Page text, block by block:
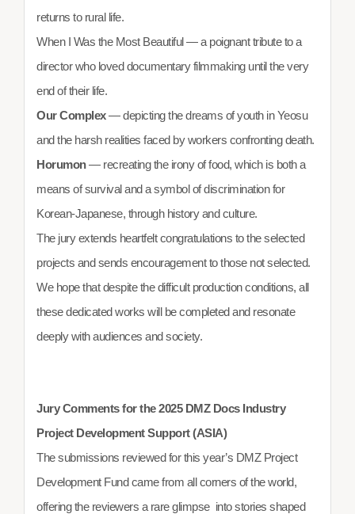
returns to rural life.
When I Was the Most Beautiful — a poignant tribute to a
director who loved documentary filmmaking until the very
end of their life.
Our Complex— depicting the dreams of youth in Yeosu
and the harsh realities faced by workers confronting death.
Horumon— recreating the irony of food, which is both a
means of survival and a symbol of discrimination for
Korean-Japanese, through history and culture.
The jury extends heartfelt congratulations to the selected
projects and sends encouragement to those not selected.
We hope that despite the difficult production conditions, all
these dedicated works will be completed and resonate
deeply with audiences and society.
Jury Comments for the 2025 DMZ Docs Industry
Project Development Support (ASIA)
The submissions reviewed for this year’s DMZ Project
Development Fund came from all corners of the world,
offering the reviewers a rare glimpse into stories shaped